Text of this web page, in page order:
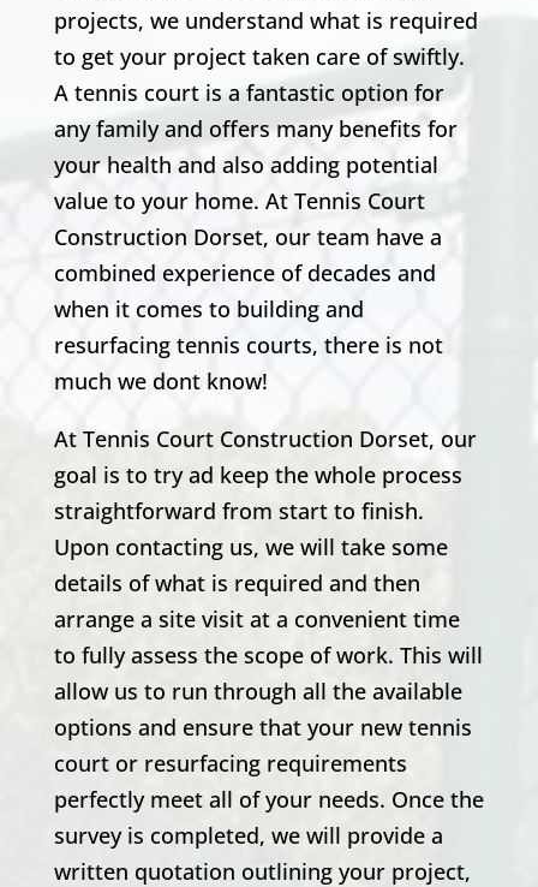
projects, we understand what is required
to get your project taken care of swiftly.
A tennis court is a fantastic option for
any family and offers many benefits for
your health and also adding potential
value to your home. At Tennis Court
Construction Dorset, our team have a
combined experience of decades and
when it comes to building and
resurfacing tennis courts, there is not
much we dont know!
At Tennis Court Construction Dorset, our
goal is to try ad keep the whole process
straightforward from start to finish.
Upon contacting us, we will take some
details of what is required and then
arrange a site visit at a convenient time
to fully assess the scope of work. This will
allow us to run through all the available
options and ensure that your new tennis
court or resurfacing requirements
perfectly meet all of your needs. Once the
survey is completed, we will provide a
written quotation outlining your project,